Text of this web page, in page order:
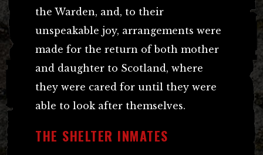
the Warden, and, to their
unspeakable joy, arrangements were
made for the return of both mother
and daughter to Scotland, where
they were cared for until they were
able to look after themselves.
THE SHELTER INMATES